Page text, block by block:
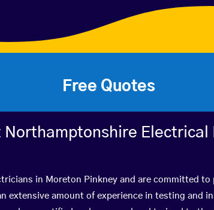
Free Quotes
Northamptonshire Electrical
in Moreton Pinkney and are committed
extensive amount of experience in testing and